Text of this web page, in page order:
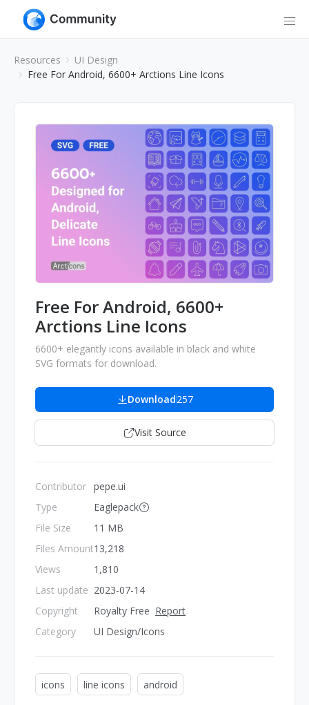
Resources
UI Design
Free For Android, 6600+ Arctions Line Icons
Free For Android, 6600+
Arctions Line Icons
6600+ elegantly icons available in black and white
SVG formats for download.
Download257
Visit Source
Contributor
Type
File Size
Files Amount
Views
Last update
Copyright
Category
pepe.ui
Eaglepack
11 MB
13,218
1,810
2023-07-14
Royalty Free Report
UI Design/Icons
icons line icons android